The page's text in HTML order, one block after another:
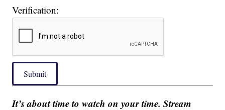
Verification:
Submit
It’s about time to watch on your time. Stream